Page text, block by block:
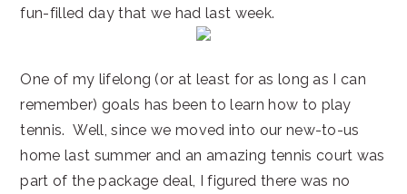
fun-filled day that we had last week.
One of my lifelong (or at least for as long as I can
remember) goals has been to learn how to play
tennis. Well, since we moved into our new-to-us
home last summer and an amazing tennis court was
part of the package deal, I figured there was no